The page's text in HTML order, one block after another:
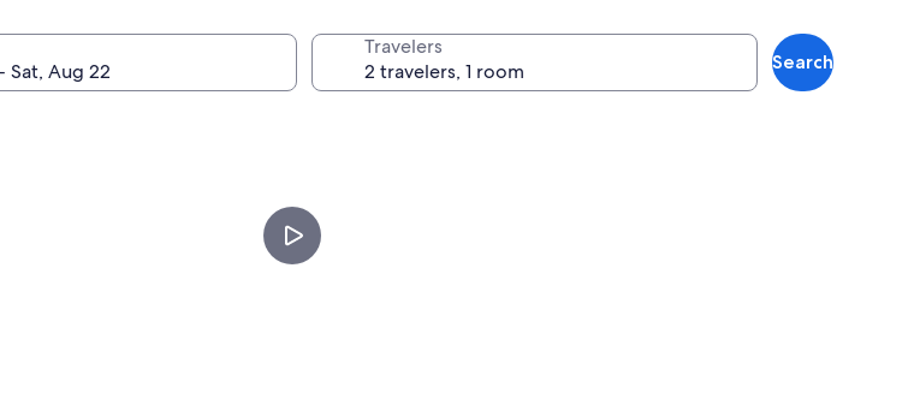
Travelers
Search